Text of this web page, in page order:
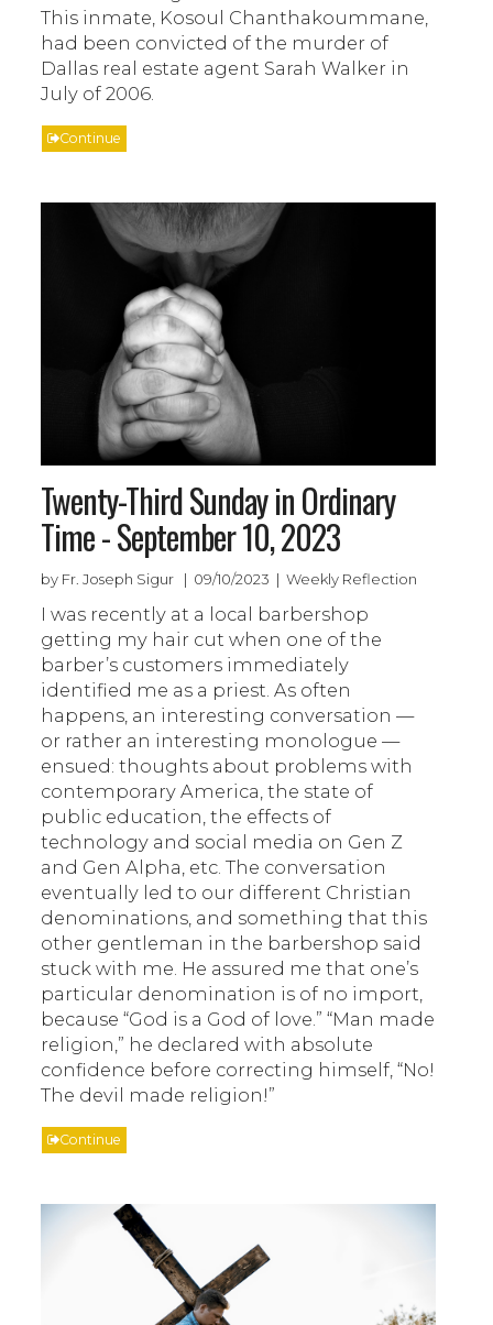
This inmate, Kosoul Chanthakoummane,
had been convicted of the murder of
Dallas real estate agent Sarah Walker in
July of 2006.
Continue
Twenty-Third Sunday in Ordinary
Time - September 10, 2023
by Fr. Joseph Sigur | 09/10/2023 | Weekly Reflection
I was recently at a local barbershop
getting my hair cut when one of the
barber’s customers immediately
identified me as a priest. As often
happens, an interesting conversation —
or rather an interesting monologue —
ensued: thoughts about problems with
contemporary America, the state of
public education, the effects of
technology and social media on Gen Z
and Gen Alpha, etc. The conversation
eventually led to our different Christian
denominations, and something that this
other gentleman in the barbershop said
stuck with me. He assured me that one’s
particular denomination is of no import,
because “God is a God of love.” “Man made
religion,” he declared with absolute
confidence before correcting himself, “No!
The devil made religion!”
Continue